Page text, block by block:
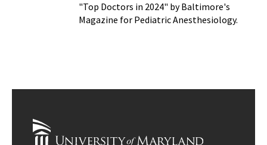
"Top Doctors in 2024" by Baltimore's
Magazine for Pediatric Anesthesiology.